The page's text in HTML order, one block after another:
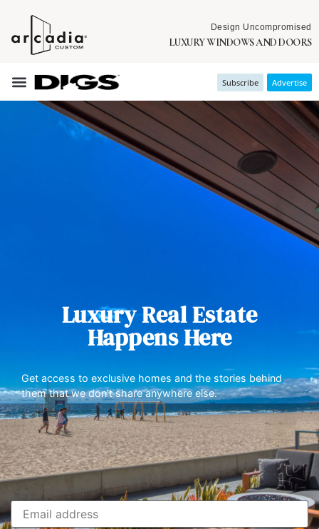
Design Uncompromised
LUXURY WINDOWS AND DOORS
Subscribe Advertise
Luxury Real Estate
Happens Here
Get access to exclusive homes and the stories behind
them that we don’t share anywhere else.